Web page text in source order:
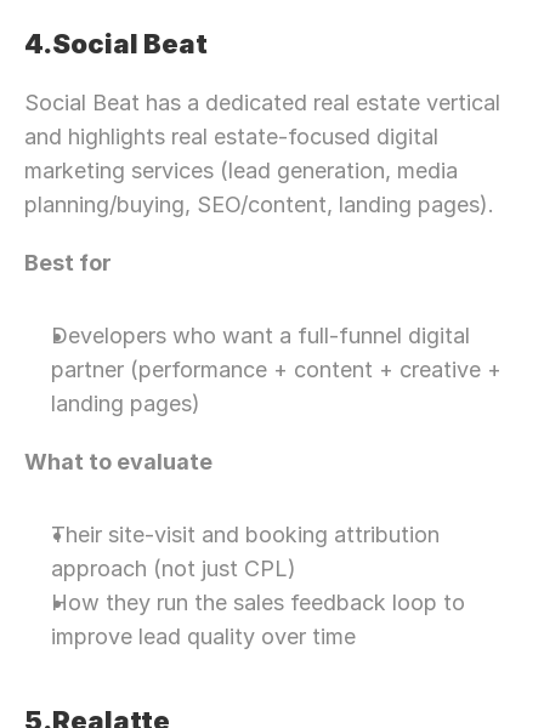
4.Social Beat
Social Beat has a dedicated real estate vertical
and highlights real estate-focused digital
marketing services (lead generation, media
planning/buying, SEO/content, landing pages).
Best for
Developers who want a full-funnel digital
partner (performance + content + creative +
landing pages)
What to evaluate
Their site-visit and booking attribution
approach (not just CPL)
How they run the sales feedback loop to
improve lead quality over time
5.Realatte